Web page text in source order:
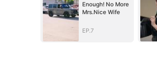
Enough! No More
Mrs.Nice Wife
EP.7